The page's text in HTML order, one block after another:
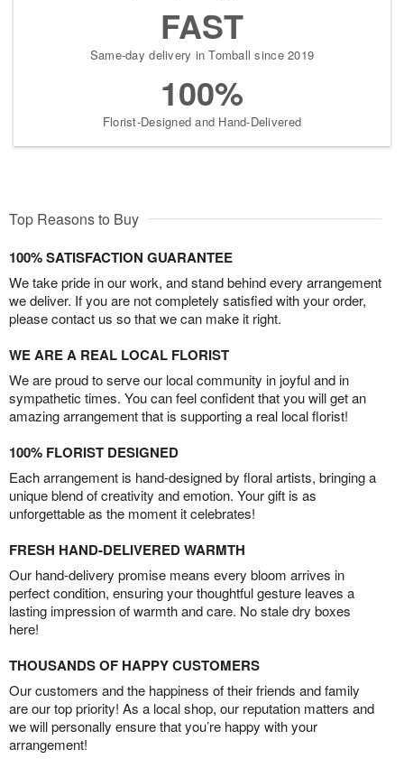
FAST
Same-day delivery in Tomball since 2019
100%
Florist-Designed and Hand-Delivered
Top Reasons to Buy
100% SATISFACTION GUARANTEE
We take pride in our work, and stand behind every arrangement
we deliver. If you are not completely satisfied with your order,
please contact us so that we can make it right.
WE ARE A REAL LOCAL FLORIST
We are proud to serve our local community in joyful and in
sympathetic times. You can feel confident that you will get an
amazing arrangement that is supporting a real local florist!
100% FLORIST DESIGNED
Each arrangement is hand-designed by floral artists, bringing a
unique blend of creativity and emotion. Your gift is as
unforgettable as the moment it celebrates!
FRESH HAND-DELIVERED WARMTH
Our hand-delivery promise means every bloom arrives in
perfect condition, ensuring your thoughtful gesture leaves a
lasting impression of warmth and care. No stale dry boxes
here!
THOUSANDS OF HAPPY CUSTOMERS
Our customers and the happiness of their friends and family
are our top priority! As a local shop, our reputation matters and
we will personally ensure that you’re happy with your
arrangement!